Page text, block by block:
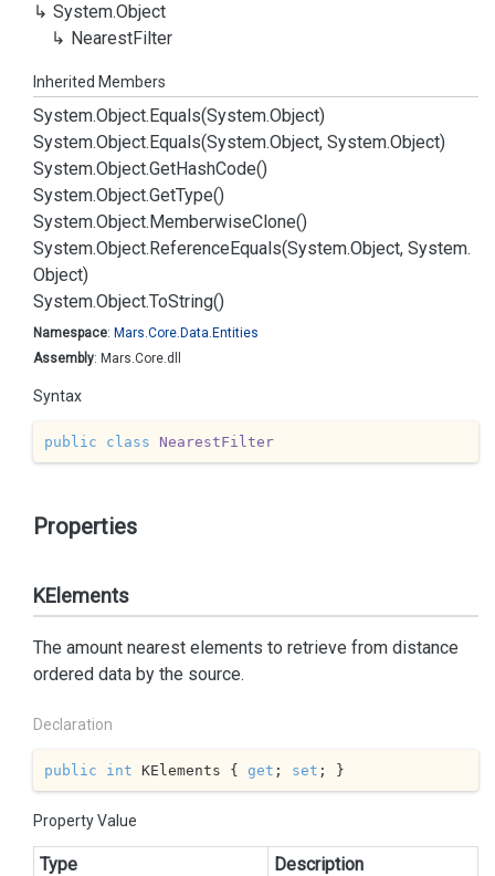
System.Object
NearestFilter
Inherited Members
System.Object.Equals(System.Object)
System.Object.Equals(System.Object, System.Object)
System.Object.GetHashCode()
System.Object.GetType()
System.Object.MemberwiseClone()
System.Object.ReferenceEquals(System.Object, System.
Object)
System.Object.ToString()
Namespace: Mars.Core. Data. Entities
Assembly: Mars.Core.dll
Syntax
public class NearestFilter
Properties
KElements
The amount nearest elements to retrieve from distance
ordered data by the source.
Declaration
public int KElements { get ; set ; }
Property Value
Type
Description